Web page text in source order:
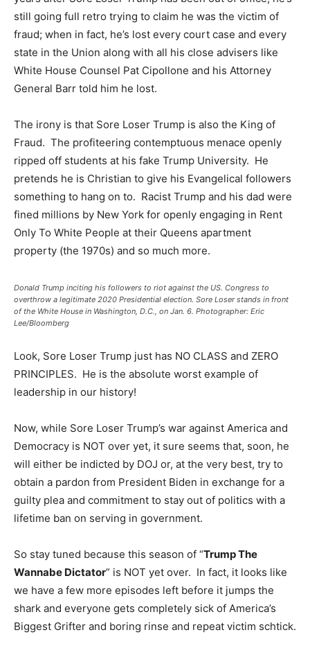
still going full retro trying to claim he was the victim of
fraud; when in fact, he’s lost every court case and every
state in the Union along with all his close advisers like
White House Counsel Pat Cipollone and his Attorney
General Barr told him he lost.
The irony is that Sore Loser Trump is also the King of
Fraud. The profiteering contemptuous menace openly
ripped off students at his fake Trump University. He
pretends he is Christian to give his Evangelical followers
something to hang on to. Racist Trump and his dad were
fined millions by New York for openly engaging in Rent
Only To White People at their Queens apartment
property (the 1970s) and so much more.
Donald Trump inciting his followers to riot against the US. Congress to
overthrow a legitimate 2020 Presidential election. Sore Loser stands in front
of the White House in Washington, D.C., on Jan. 6. Photographer: Eric
Lee/Bloomberg
Look, Sore Loser Trump just has NO CLASS and ZERO
PRINCIPLES. He is the absolute worst example of
leadership in our history!
Now, while Sore Loser Trump’s war against America and
Democracy is NOT over yet, it sure seems that, soon, he
will either be indicted by DOJ or, at the very best, try to
obtain a pardon from President Biden in exchange for a
guilty plea and commitment to stay out of politics with a
lifetime ban on serving in government.
So stay tuned because this season of “Trump The
Wannabe Dictator” is NOT yet over. In fact, it looks like
we have a few more episodes left before it jumps the
shark and everyone gets completely sick of America’s
Biggest Grifter and boring rinse and repeat victim schtick.